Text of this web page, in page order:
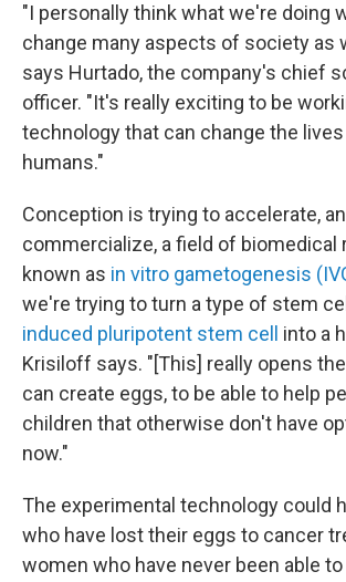
"I personally think what we're doing
change many aspects of society as
says Hurtado, the company's chief
officer. "It's really exciting to be
technology that can change the
humans."
Conception is trying to accelerate,
commercialize, a field of biomedical
known as in vitro gametogenesis
we're trying to turn a type of stem
induced pluripotent stem cell
into a
Krisiloff says. "[This] really opens
can create eggs, to be able to help
children that otherwise don't have
now."
The experimental technology could
who have lost their eggs to cancer
women who have never been able